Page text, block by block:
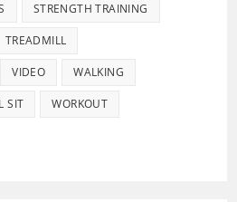
STRENGTH TRAINING
TREADMILL
VIDEO WALKING
SIT WORKOUT